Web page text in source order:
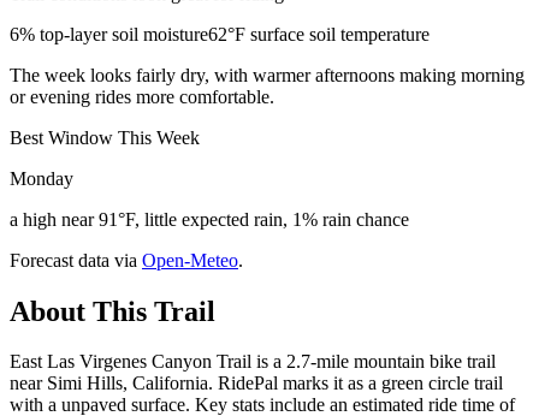
6% top-layer soil moisture62°F surface soil temperature
The week looks fairly dry, with warmer afternoons making morning
or evening rides more comfortable.
Best Window This Week
Monday
a high near 91°F, little expected rain, 1% rain chance
Forecast data via Open-Meteo.
About This Trail
East Las Virgenes Canyon Trail is a 2.7-mile mountain bike trail
near Simi Hills, California. RidePal marks it as a green circle trail
with a unpaved surface. Key stats include an estimated ride time of